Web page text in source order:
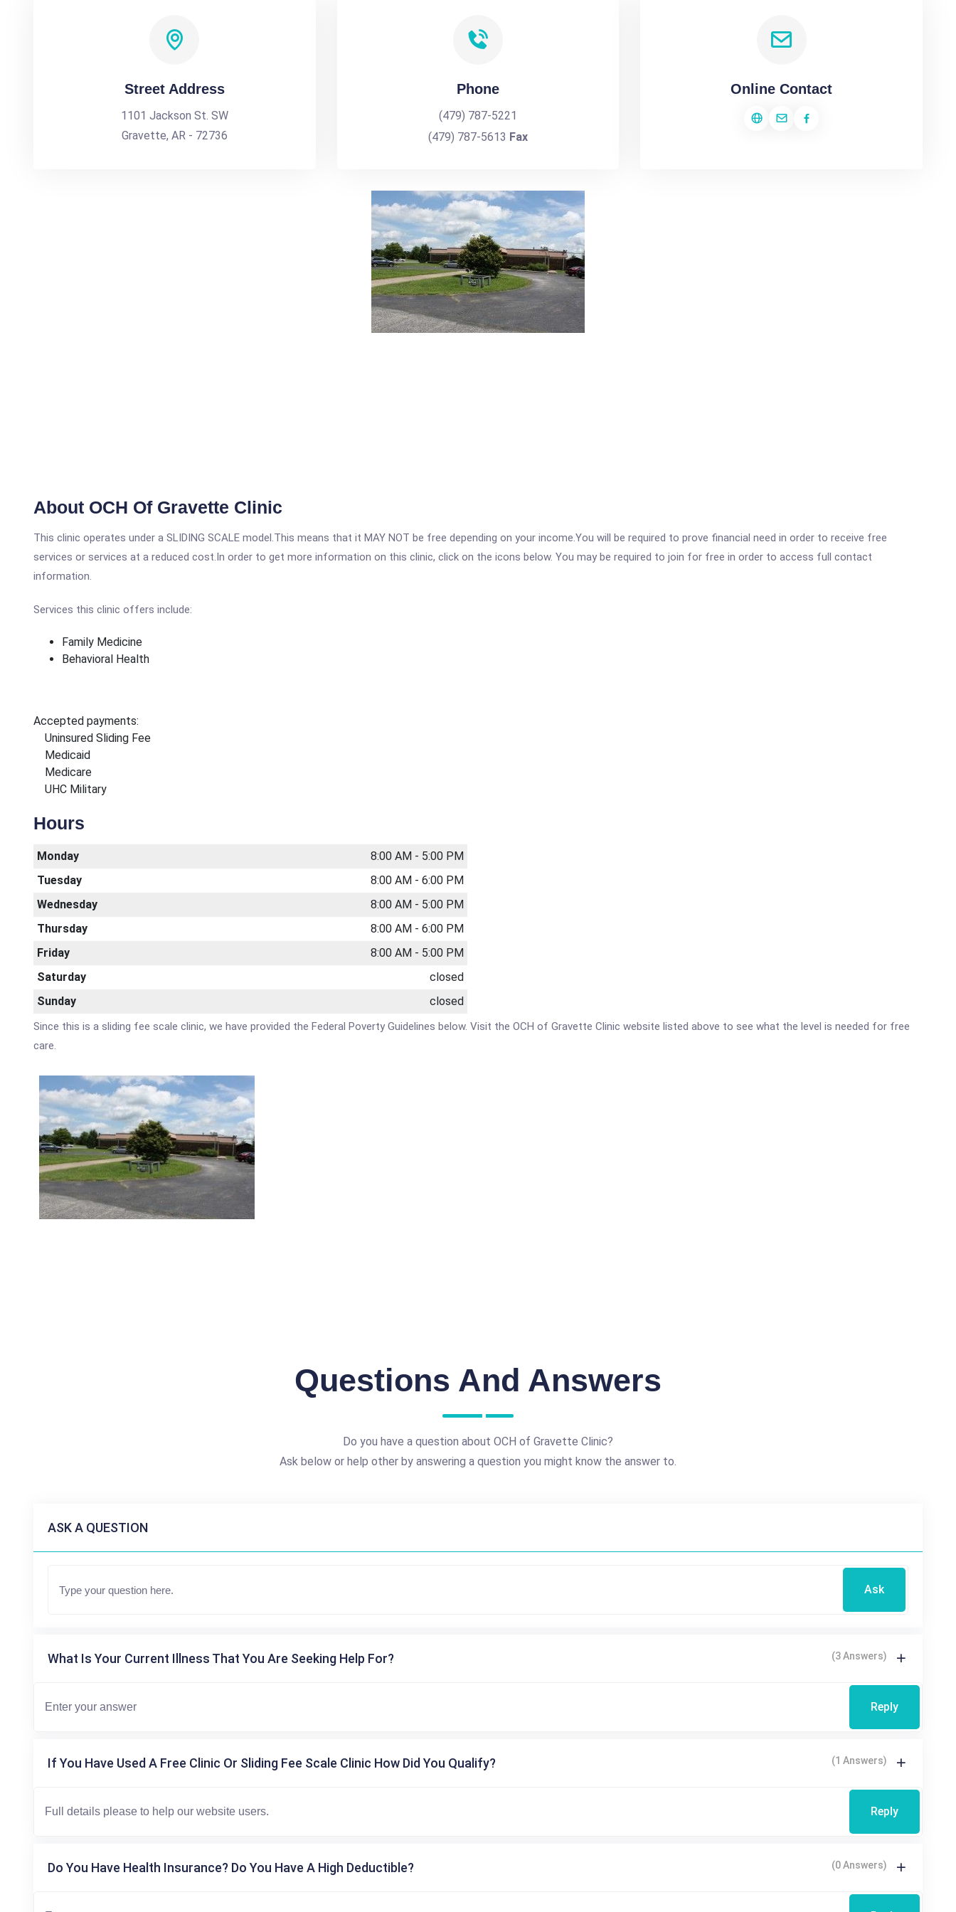
Street Address
1101 Jackson St. SW
Gravette, AR - 72736
Phone
(479) 787-5221
(479) 787-5613 Fax
Online Contact
About OCH Of Gravette Clinic
This clinic operates under a SLIDING SCALE model.This means that it MAY NOT be free depending on your income.You will be required to prove financial need in order to receive free
services or services at a reduced cost.In order to get more information on this clinic, click on the icons below. You may be required to join for free in order to access full contact
information.
Services this clinic offers include:
Family Medicine
Behavioral Health
Accepted payments:
Uninsured Sliding Fee
Medicaid
Medicare
UHC Military
Hours
Monday
8:00 AM - 5:00 PM
Tuesday
8:00 AM - 6:00 PM
Wednesday
8:00 AM - 5:00 PM
Thursday
8:00 AM - 6:00 PM
Friday
8:00 AM - 5:00 PM
Saturday
closed
Sunday
closed
Since this is a sliding fee scale clinic, we have provided the Federal Poverty Guidelines below. Visit the OCH of Gravette Clinic website listed above to see what the level is needed for free
care.
Questions And Answers
Do you have a question about OCH of Gravette Clinic?
Ask below or help other by answering a question you might know the answer to.
ASK A QUESTION
Ask
What Is Your Current Illness That You Are Seeking Help For? (3 Answers)
Reply
If You Have Used A Free Clinic Or Sliding Fee Scale Clinic How Did You Qualify? (1 Answers)
Reply
Do You Have Health Insurance? Do You Have A High Deductible? (0 Answers)